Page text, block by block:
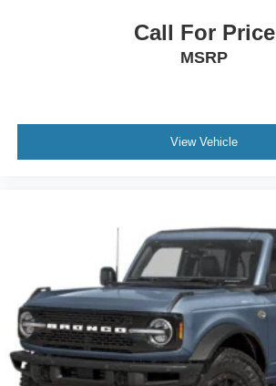
Call For Price
MSRP
View Vehicle